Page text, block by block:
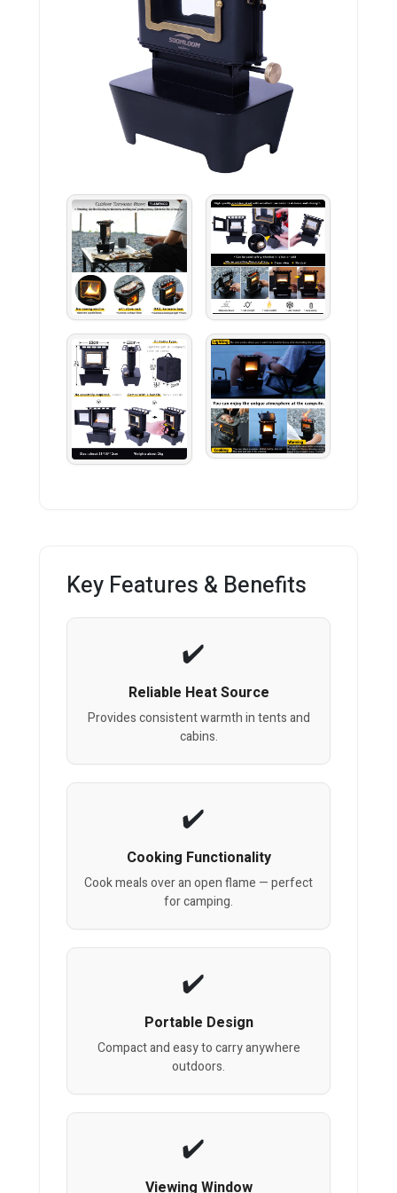
Key Features & Benefits
Reliable Heat Source
Provides consistent warmth in tents and
cabins.
Cooking Functionality
Cook meals over an open flame — perfect
for camping.
Portable Design
Compact and easy to carry anywhere
outdoors.
Viewing Window